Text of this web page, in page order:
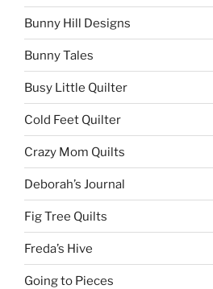
Bunny Hill Designs
Bunny Tales
Busy Little Quilter
Cold Feet Quilter
Crazy Mom Quilts
Deborah’s Journal
Fig Tree Quilts
Freda’s Hive
Going to Pieces